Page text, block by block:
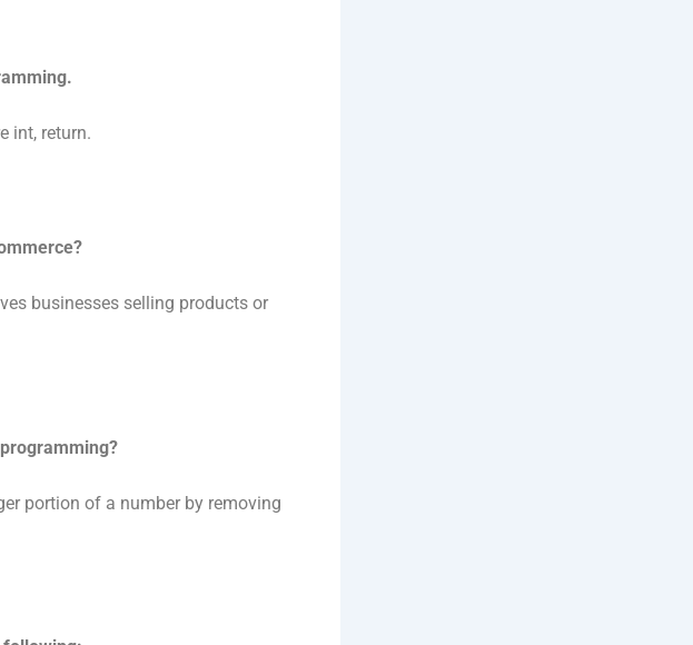
int, return.
businesses selling products or
portion of a number by removing